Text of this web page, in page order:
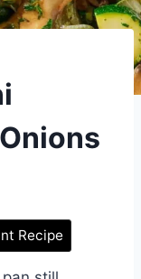
Recipe